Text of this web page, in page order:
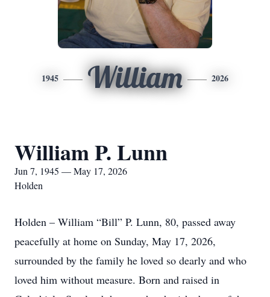
1945 William 2026
William P. Lunn
Jun 7, 1945 — May 17, 2026
Holden
Holden – William “Bill” P. Lunn, 80, passed away
peacefully at home on Sunday, May 17, 2026,
surrounded by the family he loved so dearly and who
loved him without measure. Born and raised in